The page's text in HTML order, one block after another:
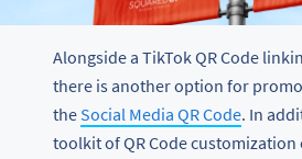
Alongside a TikTok QR Code
there is another option for
theSocial Media QR Code. In
toolkit of QR Code customization